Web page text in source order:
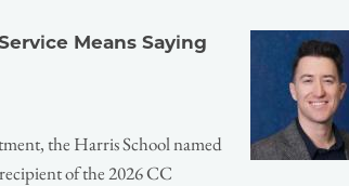
Means Saying
the Harris School named
of the 2026 CC